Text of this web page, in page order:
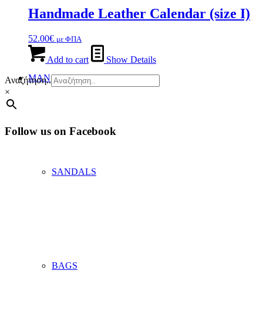
MAN
SANDALS
BAGS
Handmade Leather Calendar (size Ι)
52.00€ με ΦΠΑ
Add to cart Show Details
Αναζήτηση..
×
Follow us on Facebook